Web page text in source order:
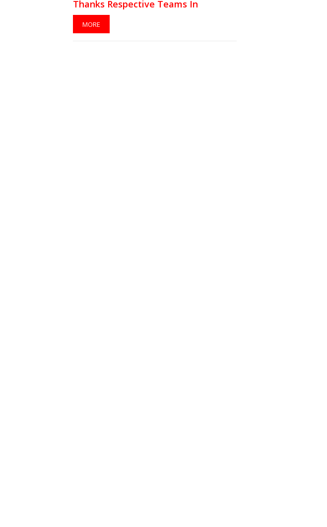
Thanks Respective Teams In
Instagram Tributes
MORE